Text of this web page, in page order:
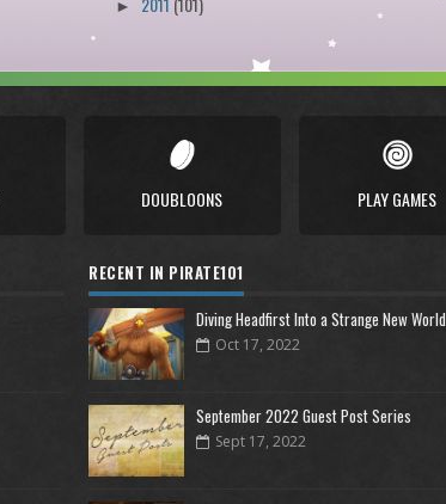
►
DOUBLOONS PLAY GAMES
RECENT IN PIRATE101
Diving Headfirst Into a Strange New World
Oct 17, 2022
September 2022 Guest Post Series
Sept 17, 2022